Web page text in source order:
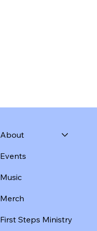
About
Events
Music
Merch
First Steps Ministry